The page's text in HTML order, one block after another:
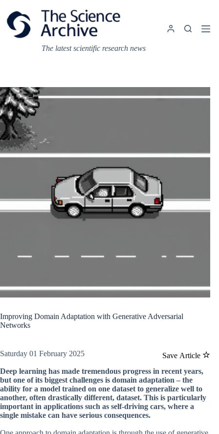
content
The latest scientific research news
Improving Domain Adaptation with Generative Adversarial
Networks
Save Article
Saturday 01 February 2025
Deep learning has made tremendous progress in recent years,
but one of its biggest challenges is domain adaptation – the
ability for a model trained on one dataset to generalize well to
another, often drastically different, dataset. This is particularly
important in applications such as self-driving cars, where a
single mistake can have serious consequences.